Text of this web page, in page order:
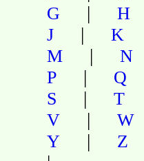
G | H
J | K
M | N
P | Q
S | T
V | W
Y | Z